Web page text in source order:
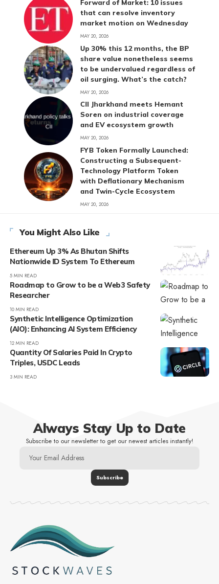
Forward of Market: 10 issues
that can resolve inventory
market motion on Wednesday
MAY 20, 2026
Up 30% this 12 months, the BP
share value nonetheless seems
to be undervalued regardless of
oil surging. What’s the catch?
MAY 20, 2026
CII Jharkhand meets Hemant
Soren on industrial coverage
and EV ecosystem growth
MAY 20, 2026
FYB Token Formally Launched:
Constructing a Subsequent-
Technology Platform Token
with Deflationary Mechanism
and Twin-Cycle Ecosystem
MAY 20, 2026
You Might Also Like
Ethereum Up 3% As Bhutan Shifts
Nationwide ID System To Ethereum
5 MIN READ
Roadmap to Grow to be a Web3 Safety
Researcher
10 MIN READ
Synthetic Intelligence Optimization
(AIO): Enhancing AI System Efficiency
12 MIN READ
Quantity Of Salaries Paid In Crypto
Triples, USDC Leads
3 MIN READ
Always Stay Up to Date
Subscribe to our newsletter to get our newest articles instantly!